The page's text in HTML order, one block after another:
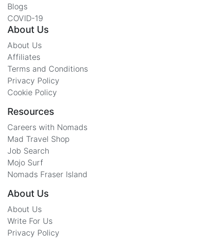
Blogs
COVID-19
About Us
About Us
Affiliates
Terms and Conditions
Privacy Policy
Cookie Policy
Resources
Careers with Nomads
Mad Travel Shop
Job Search
Mojo Surf
Nomads Fraser Island
About Us
About Us
Write For Us
Privacy Policy